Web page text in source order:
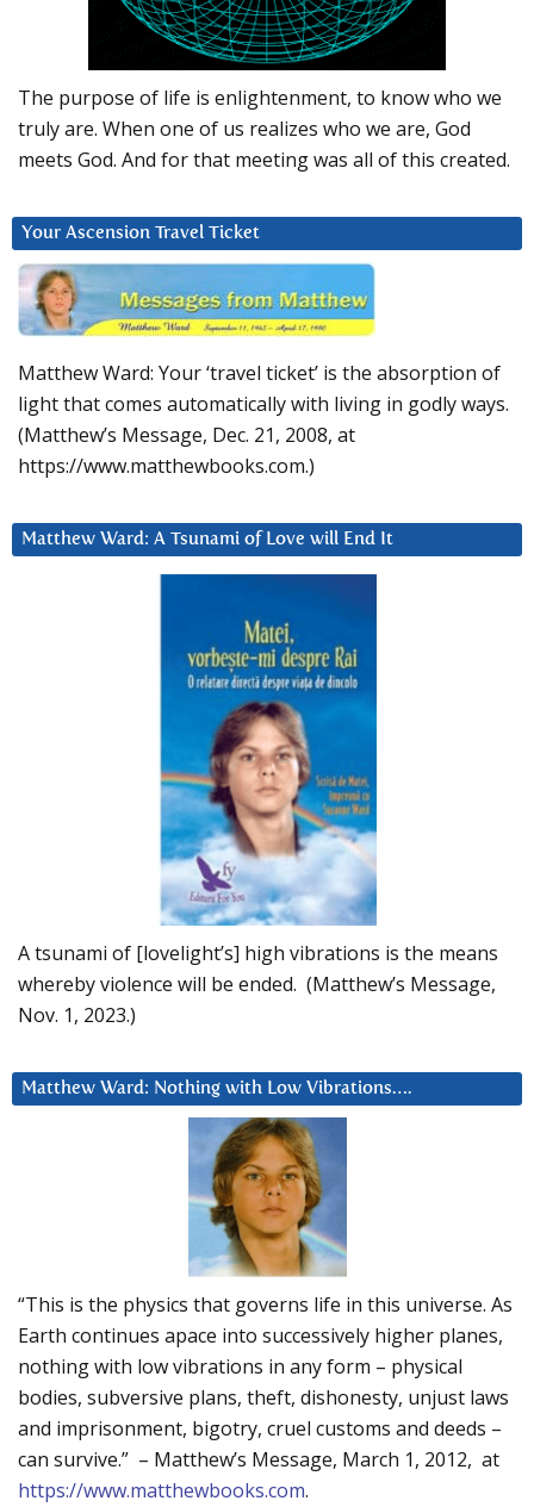
The purpose of life is enlightenment, to know who we
truly are. When one of us realizes who we are, God
meets God. And for that meeting was all of this created.
Your Ascension Travel Ticket
Matthew Ward: Your ‘travel ticket’ is the absorption of
light that comes automatically with living in godly ways.
(Matthew’s Message, Dec. 21, 2008, at
https://www.matthewbooks.com.)
Matthew Ward: A Tsunami of Love will End It
A tsunami of [lovelight’s] high vibrations is the means
whereby violence will be ended. (Matthew’s Message,
Nov. 1, 2023.)
Matthew Ward: Nothing with Low Vibrations….
“This is the physics that governs life in this universe. As
Earth continues apace into successively higher planes,
nothing with low vibrations in any form – physical
bodies, subversive plans, theft, dishonesty, unjust laws
and imprisonment, bigotry, cruel customs and deeds –
can survive.” – Matthew’s Message, March 1, 2012, at
https://www.matthewbooks.com.